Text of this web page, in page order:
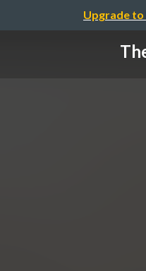
Upgrade to